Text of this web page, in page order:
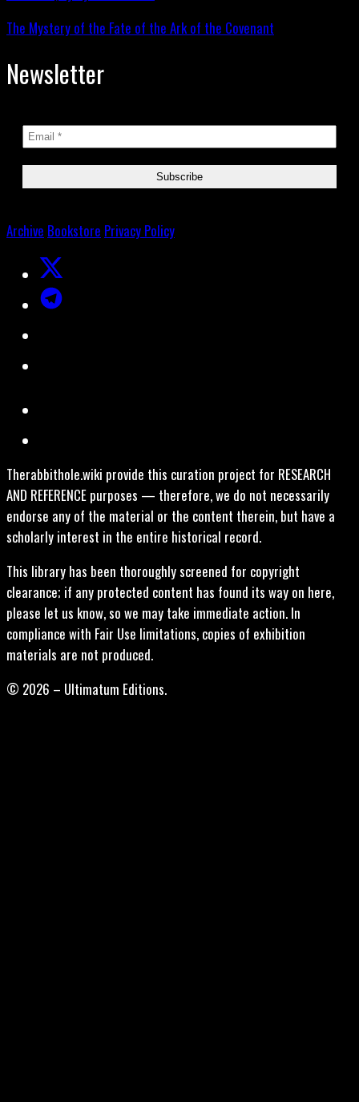
The Mystery of the Fate of the Ark of the Covenant
Newsletter
Archive Bookstore Privacy Policy
Therabbithole.wiki provide this curation project for RESEARCH
AND REFERENCE purposes — therefore, we do not necessarily
endorse any of the material or the content therein, but have a
scholarly interest in the entire historical record.
This library has been thoroughly screened for copyright
clearance; if any protected content has found its way on here,
please let us know, so we may take immediate action. In
compliance with Fair Use limitations, copies of exhibition
materials are not produced.
© 2026 – Ultimatum Editions.